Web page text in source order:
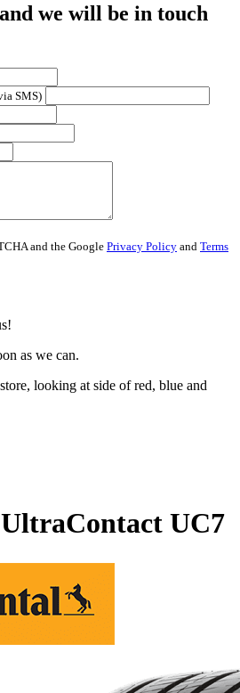
we will be in touch
SMS)
and the Google Privacy Policy and Terms
as we can.
UC7